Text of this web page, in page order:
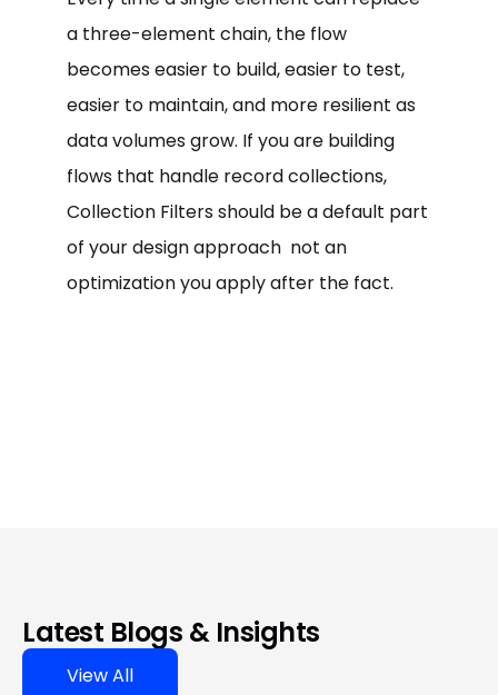
a three-element chain, the flow
becomes easier to build, easier to test,
easier to maintain, and more resilient as
data volumes grow. If you are building
flows that handle record collections,
Collection Filters should be a default part
of your design approach not an
optimization you apply after the fact.
Latest Blogs & Insights
View All